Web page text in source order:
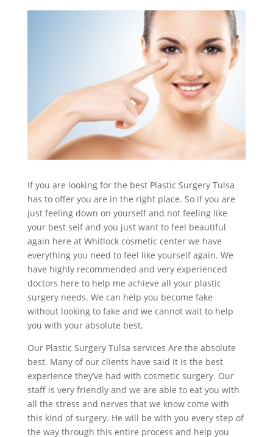
If you are looking for the best Plastic Surgery Tulsa
has to offer you are in the right place. So if you are
just feeling down on yourself and not feeling like
your best self and you just want to feel beautiful
again here at Whitlock cosmetic center we have
everything you need to feel like yourself again. We
have highly recommended and very experienced
doctors here to help me achieve all your plastic
surgery needs. We can help you become fake
without looking to fake and we cannot wait to help
you with your absolute best.
Our Plastic Surgery Tulsa services Are the absolute
best. Many of our clients have said it is the best
experience they’ve had with cosmetic surgery. Our
staff is very friendly and we are able to eat you with
all the stress and nerves that we know come with
this kind of surgery. He will be with you every step of
the way through this entire process and help you